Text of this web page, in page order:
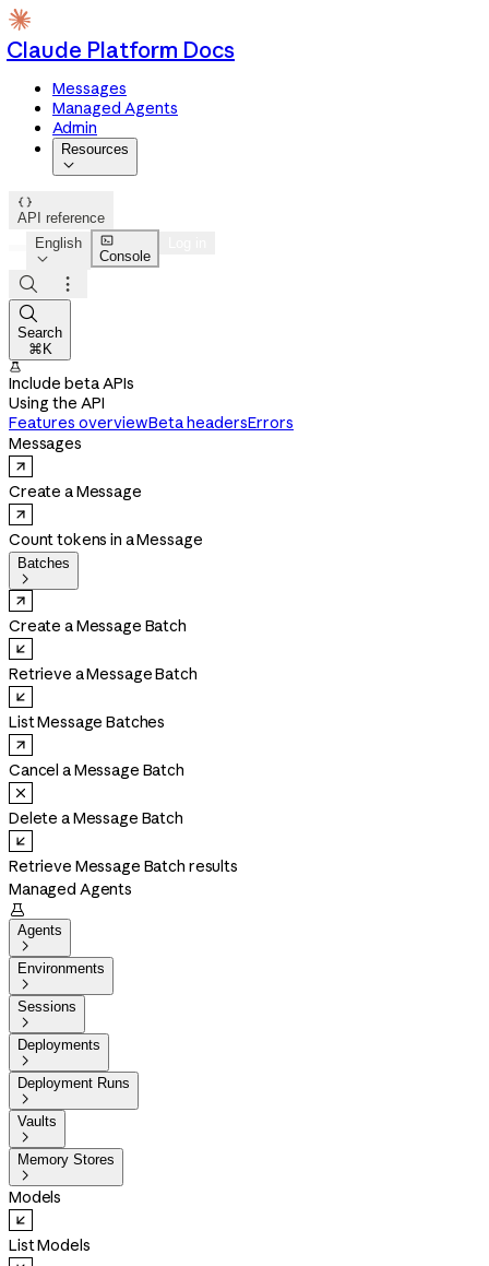
Claude Platform Docs
Messages
Managed Agents
Admin
Resources


API reference
English


Console



Search
⌘K

Include beta APIs
Using the API
Features overviewBeta headersErrors
Messages
Create a Message
Count tokens in a Message
Batches

Create a Message Batch
Retrieve a Message Batch
List Message Batches
Cancel a Message Batch
Delete a Message Batch
Retrieve Message Batch results
Managed Agents

Agents

Environments

Sessions

Deployments

Deployment Runs

Vaults

Memory Stores

Models
List Models